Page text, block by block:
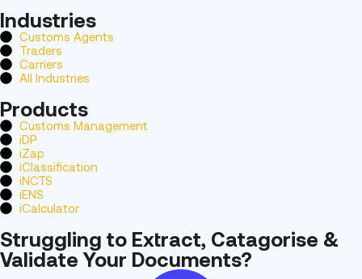
Industries
Customs Agents
Traders
Carriers
All Industries
Products
Customs Management
iDP
iZap
iClassification
iNCTS
iENS
iCalculator
Struggling to Extract, Catagorise &
Validate Your Documents?